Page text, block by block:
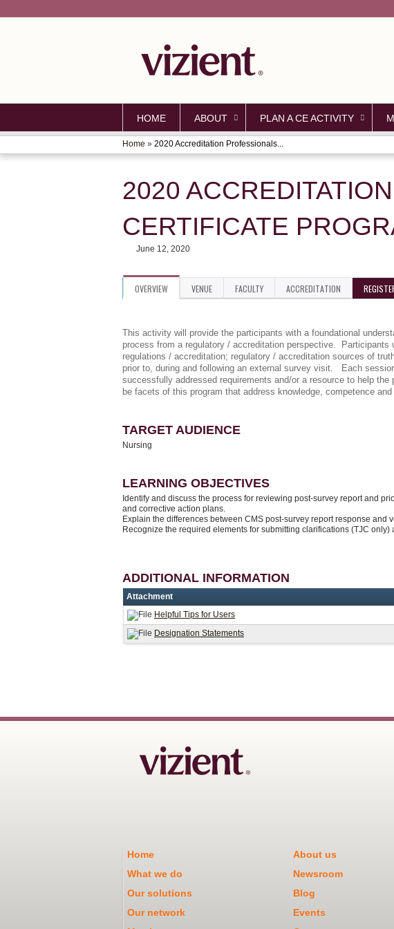
HOME ABOUT PLAN A CE ACTIVITY
YOU
ARE
Home » 2020 Accreditation Professionals...
2020
CERTIFICATE
June 12, 2020
OVERVIEW VENUE FACULTY ACCREDITATION
This activity will provide the participants with a foundational
process from a regulatory / accreditation perspective. Participants
regulations / accreditation; regulatory / accreditation sources of
prior to, during and following an external survey visit. Each
successfully addressed requirements and/or a resource to help the
be facets of this program that address knowledge, competence and
TARGET AUDIENCE
Nursing
LEARNING OBJECTIVES
Identify and discuss the process for reviewing post-survey report and
and corrective action plans.
Explain the differences between CMS post-survey report response and
Recognize the required elements for submitting clarifications (TJC only)
ADDITIONAL INFORMATION
Attachment
Helpful Tips for Users
Designation Statements
Home About us
What we do
Newsroom
Our solutions
Blog
Our network
Events